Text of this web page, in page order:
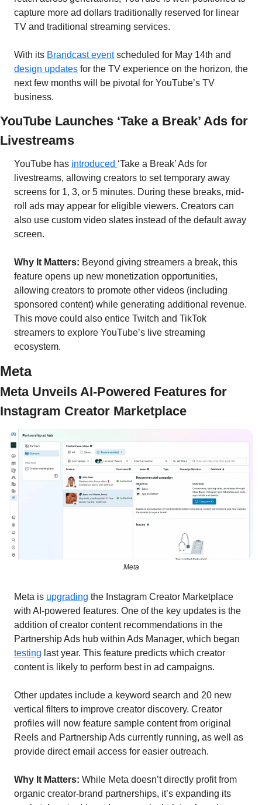
capture more ad dollars traditionally reserved for linear
TV and traditional streaming services.
With its Brandcast event
design updates for the TV experience on the horizon, the
next few months will be pivotal for YouTube’s TV
business.
YouTube Launches ‘Take a Break’ Ads for
Livestreams
YouTube has introduced ‘Take a Break’ Ads for
livestreams, allowing creators to set temporary away
screens for 1, 3, or 5 minutes. During these breaks, mid-
roll ads may appear for eligible viewers. Creators can
also use custom video slates instead of the default away
screen.
Why It Matters: Beyond giving streamers a break, this
feature opens up new monetization opportunities,
allowing creators to promote other videos (including
sponsored content) while generating additional revenue.
This move could also entice Twitch and TikTok
streamers to explore YouTube’s live streaming
ecosystem.
Meta
Meta Unveils AI-Powered Features for
Instagram Creator Marketplace
Meta
Meta is upgrading the Instagram Creator Marketplace
with AI-powered features. One of the key updates is the
addition of creator content recommendations in the
testing last year. This feature predicts which creator
content is likely to perform best in ad campaigns.
Other updates include a keyword search and 20 new
vertical filters to improve creator discovery. Creator
profiles will now feature sample content from original
Reels and Partnership Ads currently running, as well as
provide direct email access for easier outreach.
Why It Matters: While Meta doesn’t directly profit from
organic creator-brand partnerships, it’s expanding its